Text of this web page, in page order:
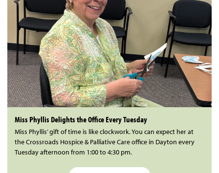
Miss Phyllis Delights the Office Every Tuesday
Miss Phyllis’ gift of time is like clockwork. You can expect her at
the Crossroads Hospice & Palliative Care office in Dayton every
Tuesday afternoon from 1:00 to 4:30 pm.